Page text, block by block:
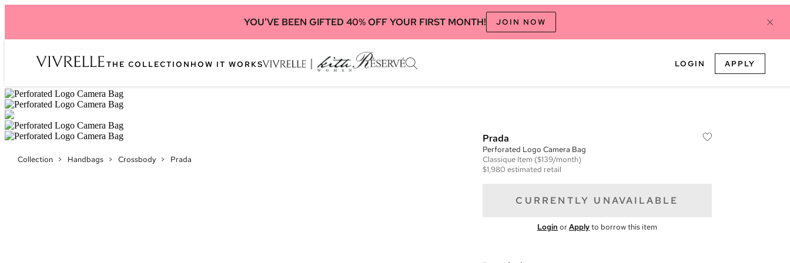
YOU'VE BEEN GIFTED 40% OFF YOUR FIRST MONTH! JOIN NOW
THE COLLECTION HOW IT WORKS LOGIN APPLY
Collection > Handbags > Crossbody > Prada
Prada
Perforated Logo Camera Bag
Classique Item ($139/month)
$1,980 estimated retail
CURRENTLY UNAVAILABLE
Login orApplyto borrow this item